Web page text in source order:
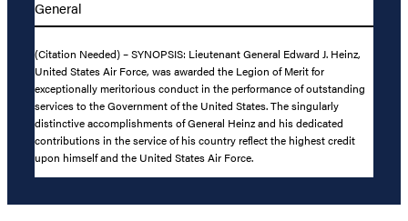
General
(Citation Needed) – SYNOPSIS: Lieutenant General Edward J. Heinz,
United States Air Force, was awarded the Legion of Merit for
exceptionally meritorious conduct in the performance of outstanding
services to the Government of the United States. The singularly
distinctive accomplishments of General Heinz and his dedicated
contributions in the service of his country reflect the highest credit
upon himself and the United States Air Force.